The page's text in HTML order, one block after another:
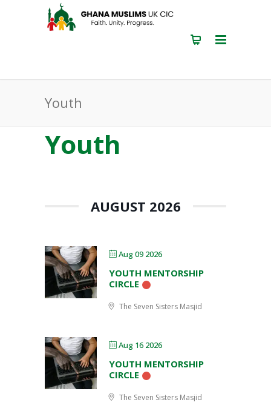
Youth
Youth
AUGUST 2026
Aug 09 2026
YOUTH MENTORSHIP
CIRCLE
The Seven Sisters Masjid
Aug 16 2026
YOUTH MENTORSHIP
CIRCLE
The Seven Sisters Masjid